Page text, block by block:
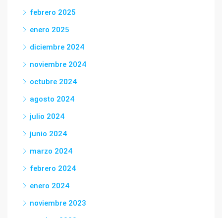
febrero 2025
enero 2025
diciembre 2024
noviembre 2024
octubre 2024
agosto 2024
julio 2024
junio 2024
marzo 2024
febrero 2024
enero 2024
noviembre 2023